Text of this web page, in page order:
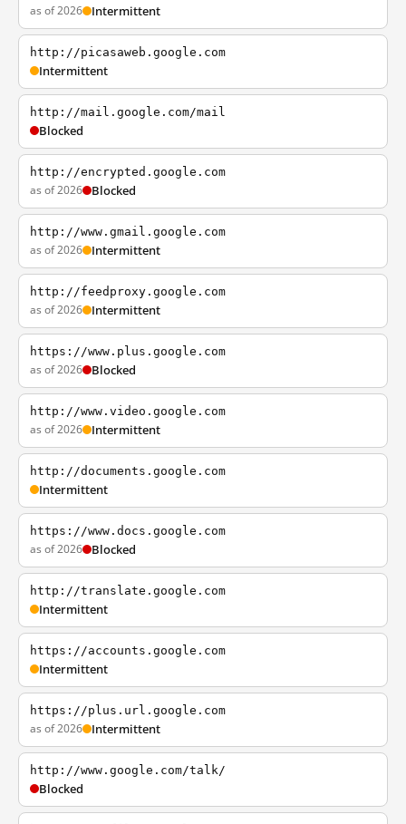
as of 2026 Intermittent
http://picasaweb.google.com
Intermittent
http://mail.google.com/mail
Blocked
http://encrypted.google.com
as of 2026 Blocked
http://www.gmail.google.com
as of 2026 Intermittent
http://feedproxy.google.com
as of 2026 Intermittent
https://www.plus.google.com
as of 2026 Blocked
http://www.video.google.com
as of 2026 Intermittent
http://documents.google.com
Intermittent
https://www.docs.google.com
as of 2026 Blocked
http://translate.google.com
Intermittent
https://accounts.google.com
Intermittent
https://plus.url.google.com
as of 2026 Intermittent
http://www.google.com/talk/
Blocked